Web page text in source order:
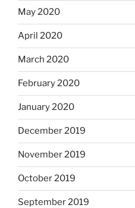
May 2020
April 2020
March 2020
February 2020
January 2020
December 2019
November 2019
October 2019
September 2019